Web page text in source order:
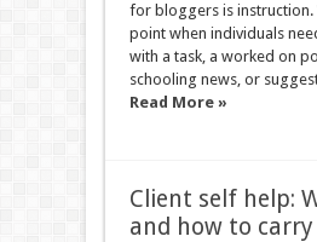
for bloggers is instruction.
point when individuals
with a task, a worked on
schooling news, or
Read More »
Client self help:
and how to